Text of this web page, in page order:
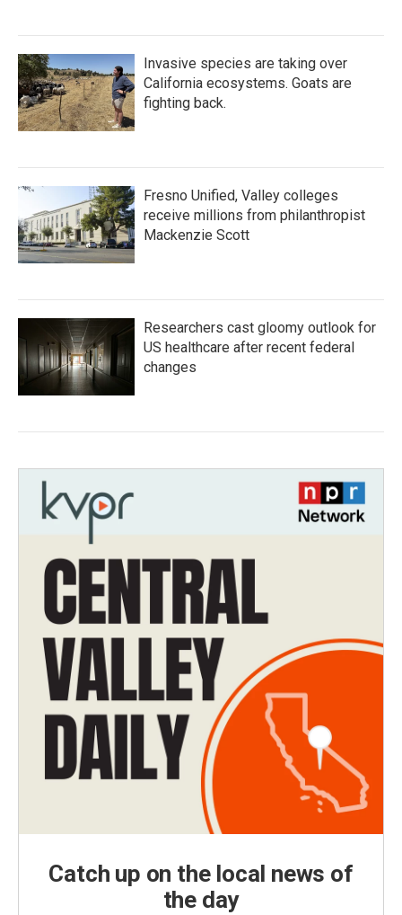
Invasive species are taking over
California ecosystems. Goats are
fighting back.
Fresno Unified, Valley colleges
receive millions from philanthropist
Mackenzie Scott
Researchers cast gloomy outlook for
US healthcare after recent federal
changes
Catch up on the local news of
the day